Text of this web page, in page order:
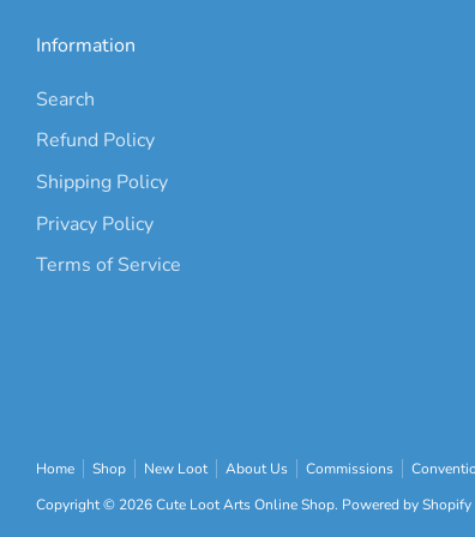
Information
Search
Refund Policy
Shipping Policy
Privacy Policy
Terms of Service
Home Shop New Loot About Us Commissions
Copyright © 2026Cute Loot Arts Online Shop. Powered by Shopify